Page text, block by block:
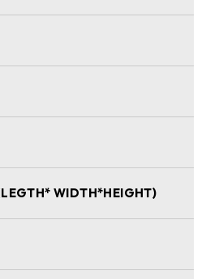
WIDTH*HEIGHT)